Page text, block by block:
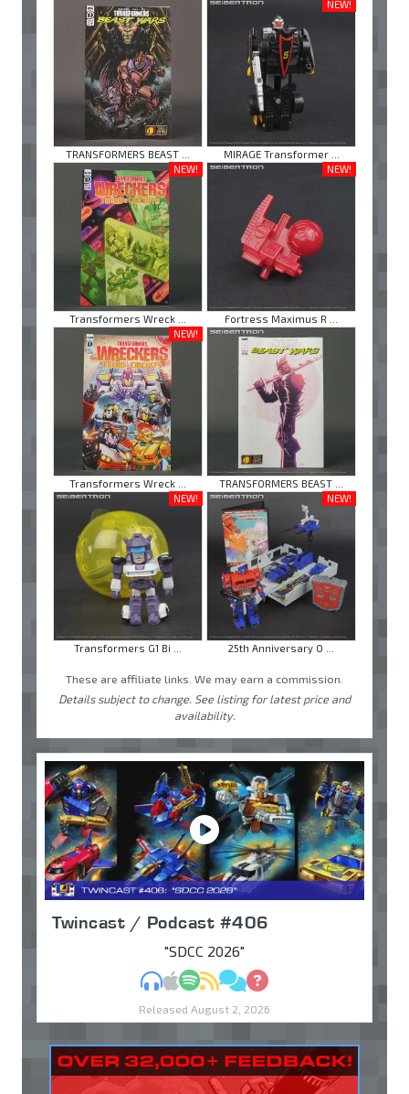
TRANSFORMERS BEAST ...
NEW!
MIRAGE Transformer ...
NEW!
Transformers Wreck ...
NEW!
Fortress Maximus R ...
NEW!
Transformers Wreck ...
TRANSFORMERS BEAST ...
NEW!
Transformers G1 Bi ...
NEW!
25th Anniversary O ...
These are affiliate links. We may earn a commission.
Details subject to change. See listing for latest price and
availability.
Twincast / Podcast #406
"SDCC 2026"
MP3Apple Podcasts
Spotify
RSSDiscuss
Ask
Released August 2, 2026